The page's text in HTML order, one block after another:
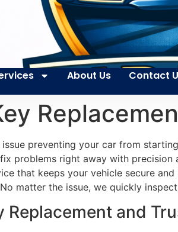
About Us Contact
preventing your car from
problems right away with precision
that keeps your vehicle secure
matter the issue, we quickly
Replacement and